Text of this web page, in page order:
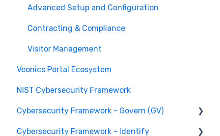
Advanced Setup and Configuration
Contracting & Compliance
Visitor Management
Veonics Portal Ecosystem
NIST Cybersecurity Framework
Cybersecurity Framework - Govern (GV)
Organizational Context GV.OC
Cybersecurity Framework - Identify